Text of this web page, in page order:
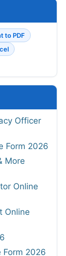
to PDF
Officer
Form 2026
More
Online
Online
Form 2026